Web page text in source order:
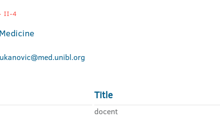
- II-4
Title
docent